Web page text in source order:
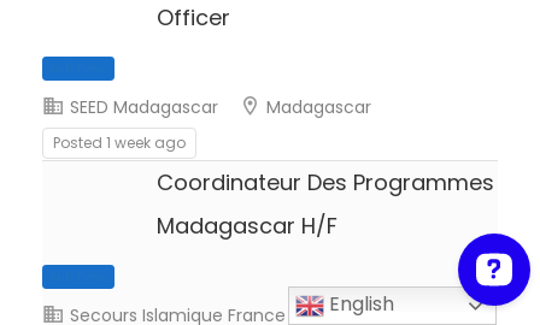
Officer
SEED Madagascar Madagascar
Posted 1 week ago
Coordinateur Des Programmes
Madagascar H/F
Secours Islamique France Madagascar
English